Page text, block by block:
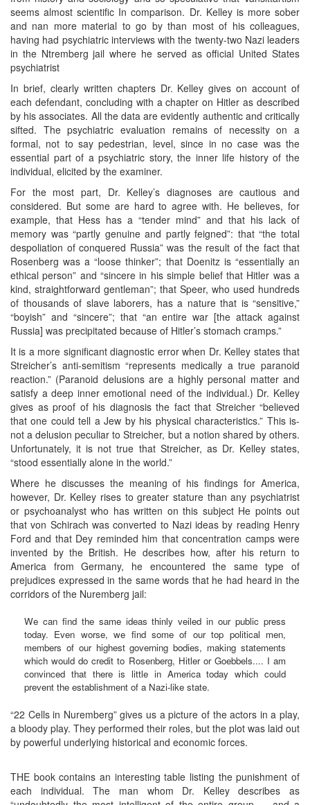
seems almost scientific In comparison. Dr. Kelley is more sober
and nan more material to go by than most of his colleagues,
having had psychiatric interviews with the twenty-two Nazi leaders
in the Ntremberg jail where he served as official United States
psychiatrist
In brief, clearly written chapters Dr. Kelley gives on account of
each defendant, concluding with a chapter on Hitler as described
by his associates. All the data are evidently authentic and critically
sifted. The psychiatric evaluation remains of necessity on a
formal, not to say pedestrian, level, since in no case was the
essential part of a psychiatric story, the inner life history of the
individual, elicited by the examiner.
For the most part, Dr. Kelley’s diagnoses are cautious and
considered. But some are hard to agree with. He believes, for
example, that Hess has a “tender mind” and that his lack of
memory was “partly genuine and partly feigned”: that “the total
despoliation of conquered Russia” was the result of the fact that
Rosenberg was a “loose thinker”; that Doenitz is “essentially an
ethical person” and “sincere in his simple belief that Hitler was a
kind, straightforward gentleman”; that Speer, who used hundreds
of thousands of slave laborers, has a nature that is “sensitive,”
“boyish” and “sincere”; that “an entire war [the attack against
Russia] was precipitated because of Hitler’s stomach cramps.”
It is a more significant diagnostic error when Dr. Kelley states that
Streicher’s anti-semitism “represents medically a true paranoid
reaction.” (Paranoid delusions are a highly personal matter and
satisfy a deep inner emotional need of the individual.) Dr. Kelley
gives as proof of his diagnosis the fact that Streicher “believed
that one could tell a Jew by his physical characteristics.” This is-
not a delusion peculiar to Streicher, but a notion shared by others.
Unfortunately, it is not true that Streicher, as Dr. Kelley states,
“stood essentially alone in the world.”
Where he discusses the meaning of his findings for America,
however, Dr. Kelley rises to greater stature than any psychiatrist
or psychoanalyst who has written on this subject He points out
that von Schirach was converted to Nazi ideas by reading Henry
Ford and that Dey reminded him that concentration camps were
invented by the British. He describes how, after his return to
America from Germany, he encountered the same type of
prejudices expressed in the same words that he had heard in the
corridors of the Nuremberg jail:
We can find the same ideas thinly veiled in our public press
today. Even worse, we find some of our top political men,
members of our highest governing bodies, making statements
which would do credit to Rosenberg, Hitler or Goebbels.... I am
convinced that there is little in America today which could
prevent the establishment of a Nazi-like state.
“22 Cells in Nuremberg” gives us a picture of the actors in a play,
a bloody play. They performed their roles, but the plot was laid out
by powerful underlying historical and economic forces.
THE book contains an interesting table listing the punishment of
each individual. The man whom Dr. Kelley describes as